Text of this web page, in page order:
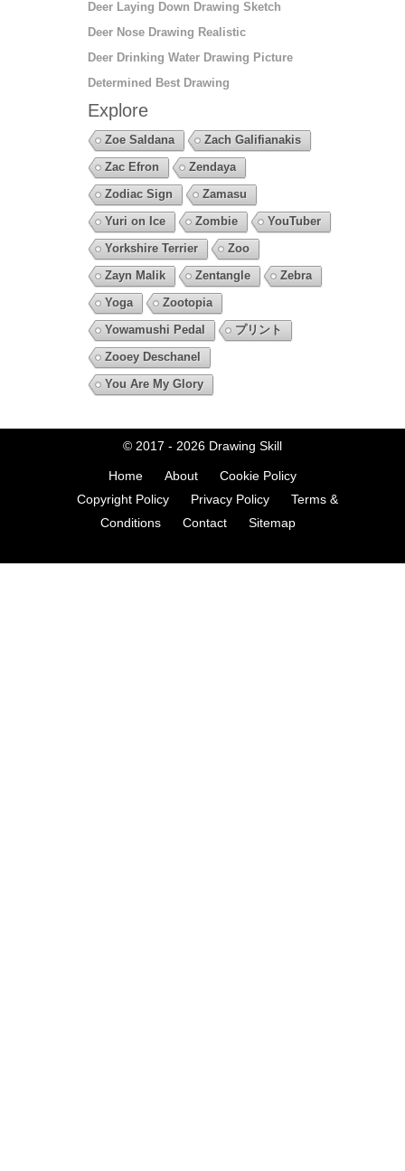
Deer Laying Down Drawing Sketch
Deer Nose Drawing Realistic
Deer Drinking Water Drawing Picture
Determined Best Drawing
Explore
Zoe Saldana
Zach Galifianakis
Zac Efron
Zendaya
Zodiac Sign
Zamasu
Yuri on Ice
Zombie
YouTuber
Yorkshire Terrier
Zoo
Zayn Malik
Zentangle
Zebra
Yoga
Zootopia
Yowamushi Pedal
プリント
Zooey Deschanel
You Are My Glory
© 2017 - 2026 Drawing Skill
Home About
Cookie Policy
Copyright Policy
Privacy Policy
Terms &
Conditions
Contact Sitemap